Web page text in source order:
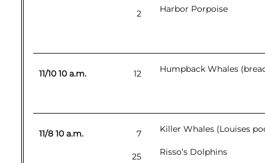
2 Harbor Porpoise
11/10 10 a.m. 12 Humpback Whales
11/8 10 a.m. 7 Killer Whales (Louises
25 Risso’s Dolphins